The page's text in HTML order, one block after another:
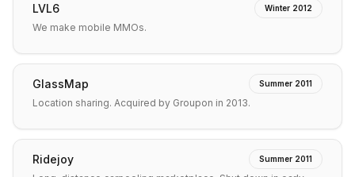
LVL6 Winter 2012
We make mobile MMOs.
GlassMap Summer 2011
Location sharing. Acquired by Groupon in 2013.
Ridejoy Summer 2011